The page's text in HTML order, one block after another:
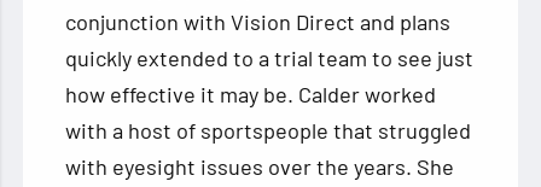
conjunction with Vision Direct and plans
quickly extended to a trial team to see just
how effective it may be. Calder worked
with a host of sportspeople that struggled
with eyesight issues over the years. She